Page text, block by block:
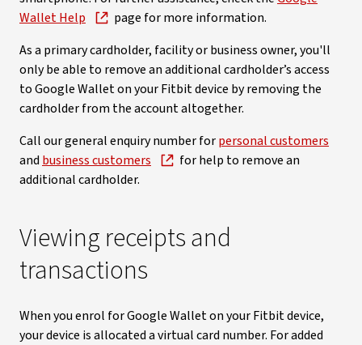
Wallet Help
page for more information.
As a primary cardholder, facility or business owner, you'll
only be able to remove an additional cardholder’s access
to Google Wallet on your Fitbit device by removing the
cardholder from the account altogether.
Call our general enquiry number forpersonal customers
and business customers
for help to remove an
additional cardholder.
Viewing receipts and
transactions
When you enrol for Google Wallet on your Fitbit device,
your device is allocated a virtual card number. For added